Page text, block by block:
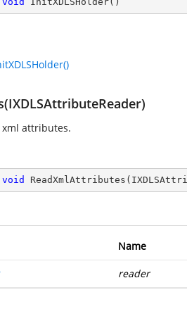
xml attributes.
void ReadXmlAttributes (
Name
reader